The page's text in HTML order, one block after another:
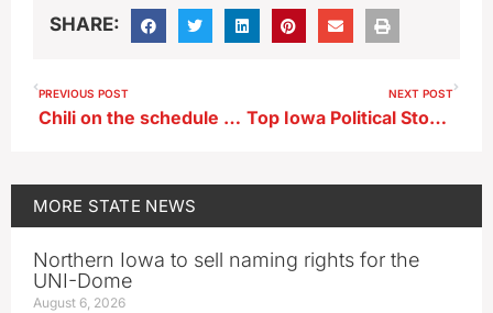
SHARE:
PREVIOUS POST
Chili on the schedule for University of Okoboji Winter Games
NEXT POST
Top Iowa Political Stories of 2025
MORE STATE NEWS
Northern Iowa to sell naming rights for the
UNI-Dome
August 6, 2026